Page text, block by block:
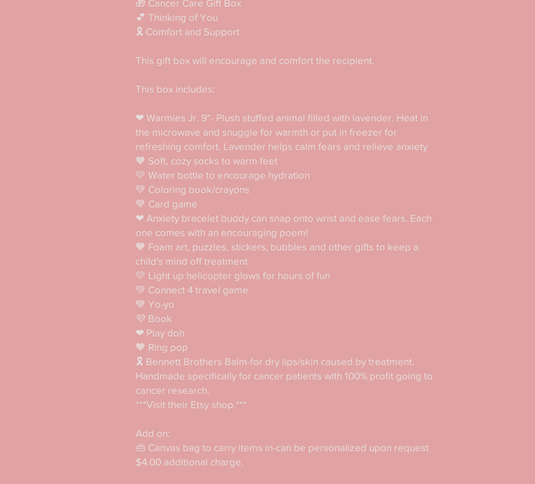
🎁 Cancer Care Gift Box
💕 Thinking of You
🎗 Comfort and Support
This gift box will encourage and comfort the recipient.
This box includes:
❤ Warmies Jr. 9"- Plush stuffed animal filled with lavender. Heat in
the microwave and snuggle for warmth or put in freezer for
refreshing comfort. Lavender helps calm fears and relieve anxiety
🧡 Soft, cozy socks to warm feet
💛 Water bottle to encourage hydration
💚 Coloring book/crayons
💙 Card game
❤ Anxiety bracelet buddy can snap onto wrist and ease fears. Each
one comes with an encouraging poem!
🧡 Foam art, puzzles, stickers, bubbles and other gifts to keep a
child's mind off treatment
💛 Light up helicopter glows for hours of fun
💚 Connect 4 travel game
💙 Yo-yo
💜 Book
❤ Play doh
🧡 Ring pop
🎗 Bennett Brothers Balm-for dry lips/skin caused by treatment.
Handmade specifically for cancer patients with 100% profit going to
cancer research.
***Visit their Etsy shop.***
Add on:
👜 Canvas bag to carry items in-can be personalized upon request
$4.00 additional charge.